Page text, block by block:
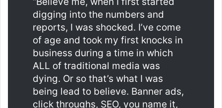
digging into the numbers and
reports, I was shocked. I’ve come
of age and took my first knocks in
business during a time in which
ALL of traditional media was
dying. Or so that’s what I was
being lead to believe. Banner ads,
click throughs, SEO, you name it,